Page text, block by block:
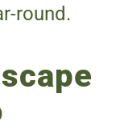
round.